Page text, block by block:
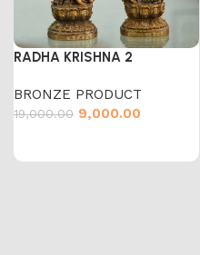
RADHA KRISHNA 2
BRONZE PRODUCT
19,000.00 9,000.00